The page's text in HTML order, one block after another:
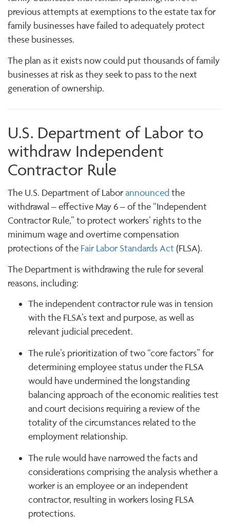
previous attempts at exemptions to the estate tax for
family businesses have failed to adequately protect
these businesses.
The plan as it exists now could put thousands of family
businesses at risk as they seek to pass to the next
generation of ownership.
U.S. Department of Labor to
withdraw Independent
Contractor Rule
The U.S. Department of Laborannounced the
withdrawal – effective May 6 – of the “Independent
Contractor Rule,” to protect workers’ rights to the
minimum wage and overtime compensation
protections of the Fair Labor Standards Act(FLSA).
The Department is withdrawing the rule for several
reasons, including:
The independent contractor rule was in tension
with the FLSA’s text and purpose, as well as
relevant judicial precedent.
The rule’s prioritization of two “core factors” for
determining employee status under the FLSA
would have undermined the longstanding
balancing approach of the economic realities test
and court decisions requiring a review of the
totality of the circumstances related to the
employment relationship.
The rule would have narrowed the facts and
considerations comprising the analysis whether a
worker is an employee or an independent
contractor, resulting in workers losing FLSA
protections.